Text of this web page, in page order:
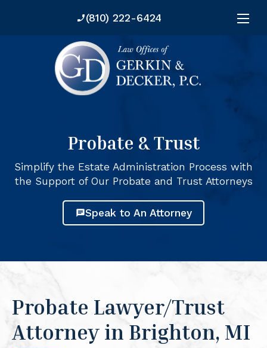
phone_enabled(810) 222-6424
Probate & Trust
Simplify the Estate Administration Process with
the Support of Our Probate and Trust Attorneys
chatSpeak to An Attorney
Probate Lawyer/Trust
Attorney in Brighton, MI